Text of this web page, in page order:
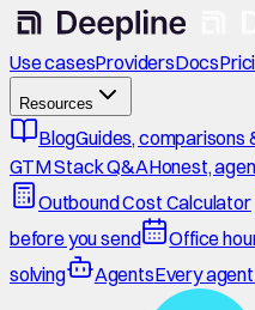
Use casesProvidersDocs
Resources
BlogGuides, comparisons
GTM Stack Q&AHonest,
Outbound Cost Calculator
before you send
Office
solving
AgentsEvery